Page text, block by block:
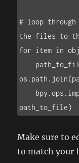
# loop
the files to
for item in
path_to_file)
Make sure to
to match your